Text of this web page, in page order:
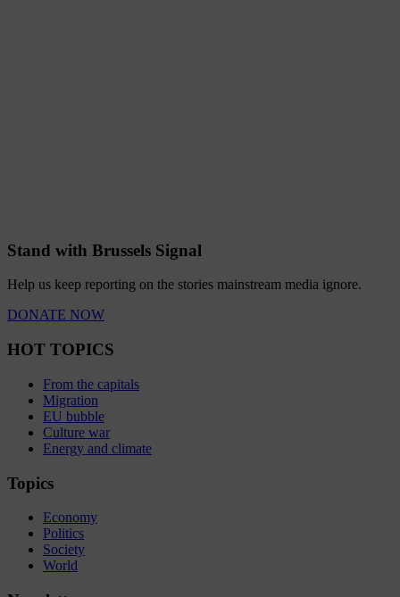
Stand with Brussels Signal
Help us keep reporting on the stories mainstream media ignore.
DONATE NOW
HOT TOPICS
From the capitals
Migration
EU bubble
Culture war
Energy and climate
Topics
Economy
Politics
Society
World